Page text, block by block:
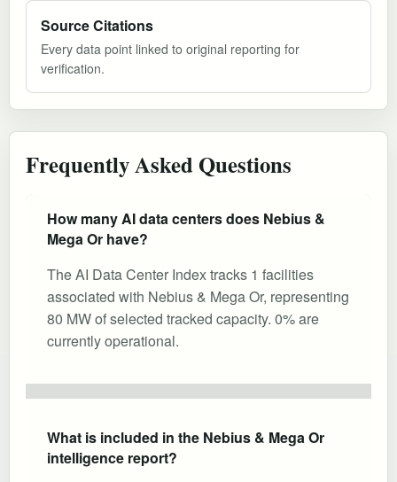
Source Citations
Every data point linked to original reporting for
verification.
Frequently Asked Questions
How many AI data centers does Nebius &
Mega Or have?
The AI Data Center Index tracks 1 facilities
associated with Nebius & Mega Or, representing
80 MW of selected tracked capacity. 0% are
currently operational.
What is included in the Nebius & Mega Or
intelligence report?